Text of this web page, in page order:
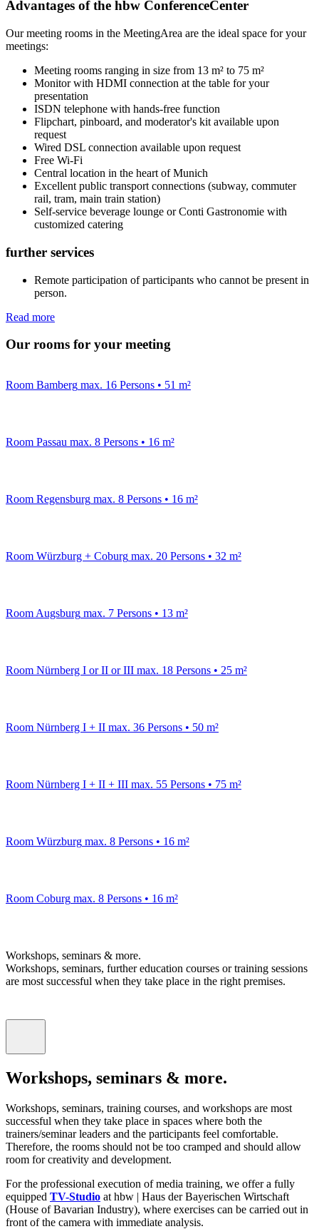
Advantages of the hbw ConferenceCenter
Our meeting rooms in the MeetingArea are the ideal space for your
meetings:
Meeting rooms ranging in size from 13 m² to 75 m²
Monitor with HDMI connection at the table for your
presentation
ISDN telephone with hands-free function
Flipchart, pinboard, and moderator's kit available upon
request
Wired DSL connection available upon request
Free Wi-Fi
Central location in the heart of Munich
Excellent public transport connections (subway, commuter
rail, tram, main train station)
Self-service beverage lounge or Conti Gastronomie with
customized catering
further services
Remote participation of participants who cannot be present in
person.
Read more
Our rooms for your meeting
Room Bamberg max. 16 Persons • 51 m²
Room Passau max. 8 Persons • 16 m²
Room Regensburg max. 8 Persons • 16 m²
Room Würzburg + Coburg max. 20 Persons • 32 m²
Room Augsburg max. 7 Persons • 13 m²
Room Nürnberg I or II or III max. 18 Persons • 25 m²
Room Nürnberg I + II max. 36 Persons • 50 m²
Room Nürnberg I + II + III max. 55 Persons • 75 m²
Room Würzburg max. 8 Persons • 16 m²
Room Coburg max. 8 Persons • 16 m²
Workshops, seminars & more.
Workshops, seminars, further education courses or training sessions
are most successful when they take place in the right premises.
Workshops, seminars & more.
Workshops, seminars, training courses, and workshops are most
successful when they take place in spaces where both the
trainers/seminar leaders and the participants feel comfortable.
Therefore, the rooms should not be too cramped and should allow
room for creativity and development.
For the professional execution of media training, we offer a fully
equipped TV-Studio at hbw | Haus der Bayerischen Wirtschaft
(House of Bavarian Industry), where exercises can be carried out in
front of the camera with immediate analysis.